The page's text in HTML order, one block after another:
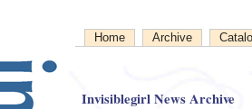
Home Archive
Invisiblegirl News Archive